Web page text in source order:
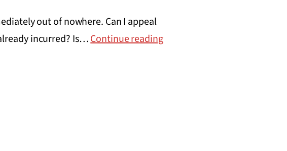
out of nowhere. Can I appeal
incurred? Is…Continue readingAnnouncing